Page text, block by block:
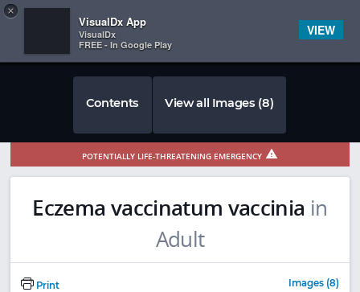
×
VisualDx App
VisualDx
FREE - In Google Play
VIEW
 
Contents View all Images (8)
POTENTIALLY LIFE-THREATENING EMERGENCY
Eczema vaccinatum vaccinia in
Adult
Print Images (8)